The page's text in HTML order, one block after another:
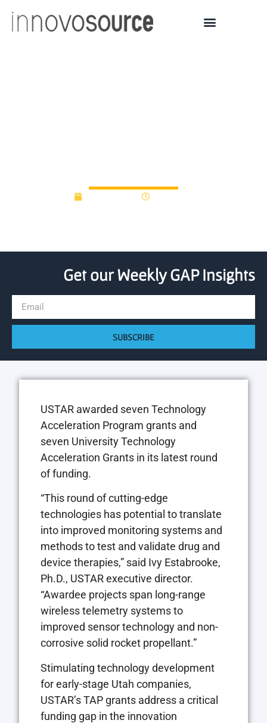
Get our Weekly GAP Insights
SUBSCRIBE
USTAR awarded seven Technology
Acceleration Program grants and
seven University Technology
Acceleration Grants in its latest round
of funding.
“This round of cutting-edge
technologies has potential to translate
into improved monitoring systems and
methods to test and validate drug and
device therapies,” said Ivy Estabrooke,
Ph.D., USTAR executive director.
“Awardee projects span long-range
wireless telemetry systems to
improved sensor technology and non-
corrosive solid rocket propellant.”
Stimulating technology development
for early-stage Utah companies,
USTAR’s TAP grants address a critical
funding gap in the innovation